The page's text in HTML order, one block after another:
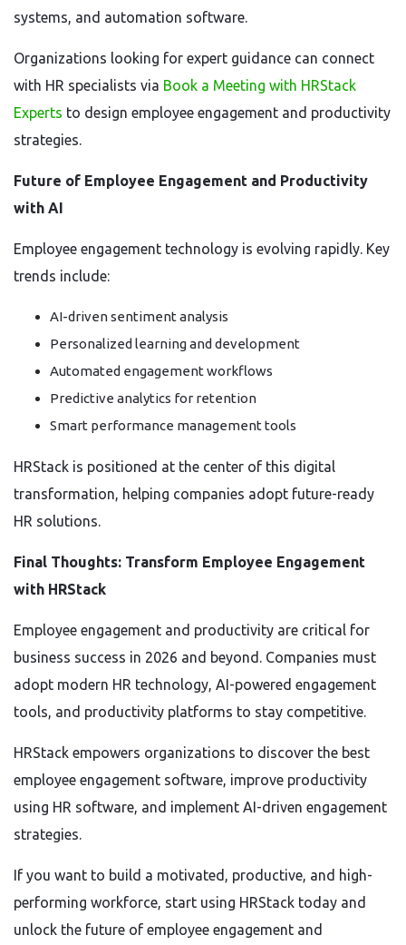
systems, and automation software.
Organizations looking for expert guidance can connect
with HR specialists via Book a Meeting with HRStack
Experts to design employee engagement and productivity
strategies.
Future of Employee Engagement and Productivity
with AI
Employee engagement technology is evolving rapidly. Key
trends include:
AI-driven sentiment analysis
Personalized learning and development
Automated engagement workflows
Predictive analytics for retention
Smart performance management tools
HRStack is positioned at the center of this digital
transformation, helping companies adopt future-ready
HR solutions.
Final Thoughts: Transform Employee Engagement
with HRStack
Employee engagement and productivity are critical for
business success in 2026 and beyond. Companies must
adopt modern HR technology, AI-powered engagement
tools, and productivity platforms to stay competitive.
HRStack empowers organizations to discover the best
employee engagement software, improve productivity
using HR software, and implement AI-driven engagement
strategies.
If you want to build a motivated, productive, and high-
performing workforce, start using HRStack today and
unlock the future of employee engagement and